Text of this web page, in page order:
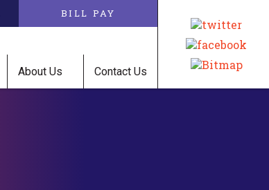
About Us Contact Us
BILL PAY